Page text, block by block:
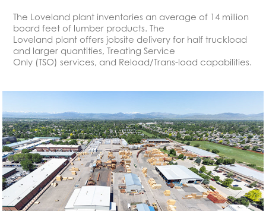
The Loveland plant inventories an average of 14 million
board feet of lumber products. The
Loveland plant offers jobsite delivery for half truckload
and larger quantities, Treating Service
Only (TSO) services, and Reload/Trans-load capabilities.